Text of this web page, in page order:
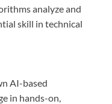
analyze and
skill in technical
AI-based
in hands-on,